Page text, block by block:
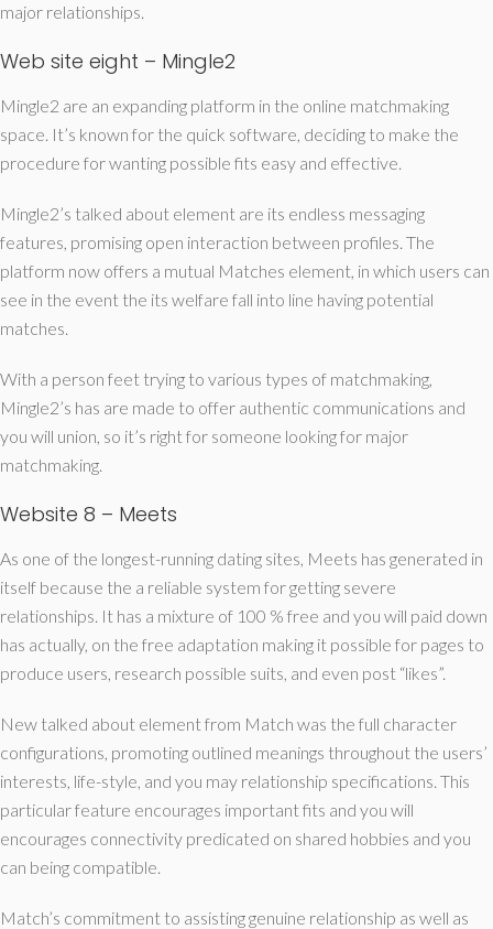
major relationships.
Web site eight – Mingle2
Mingle2 are an expanding platform in the online matchmaking
space. It’s known for the quick software, deciding to make the
procedure for wanting possible fits easy and effective.
Mingle2’s talked about element are its endless messaging
features, promising open interaction between profiles. The
platform now offers a mutual Matches element, in which users can
see in the event the its welfare fall into line having potential
matches.
With a person feet trying to various types of matchmaking,
Mingle2’s has are made to offer authentic communications and
you will union, so it’s right for someone looking for major
matchmaking.
Website 8 – Meets
As one of the longest-running dating sites, Meets has generated in
itself because the a reliable system for getting severe
relationships. It has a mixture of 100 % free and you will paid down
has actually, on the free adaptation making it possible for pages to
produce users, research possible suits, and even post “likes”.
New talked about element from Match was the full character
configurations, promoting outlined meanings throughout the users’
interests, life-style, and you may relationship specifications. This
particular feature encourages important fits and you will
encourages connectivity predicated on shared hobbies and you
can being compatible.
Match’s commitment to assisting genuine relationship as well as